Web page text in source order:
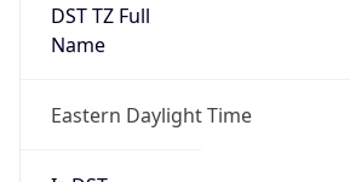
DST TZ Full
Name
Eastern Daylight Time